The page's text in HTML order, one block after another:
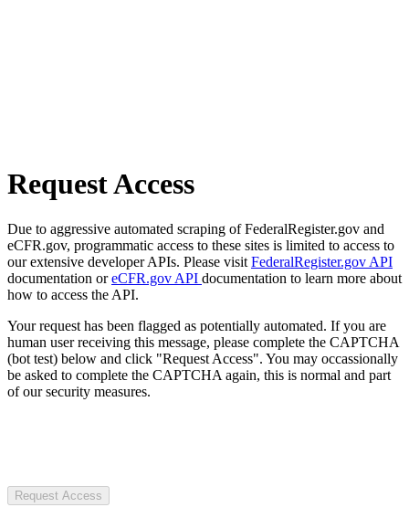
Request Access
Due to aggressive automated scraping of FederalRegister.gov and
eCFR.gov, programmatic access to these sites is limited to access to
our extensive developer APIs. Please visit FederalRegister.gov API
documentation oreCFR.gov API documentation to learn more about
how to access the API.
Your request has been flagged as potentially automated. If you are
human user receiving this message, please complete the CAPTCHA
(bot test) below and click "Request Access". You may occassionally
be asked to complete the CAPTCHA again, this is normal and part
of our security measures.
Request Access